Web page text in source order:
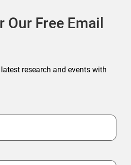
Our Free Email
research and events with